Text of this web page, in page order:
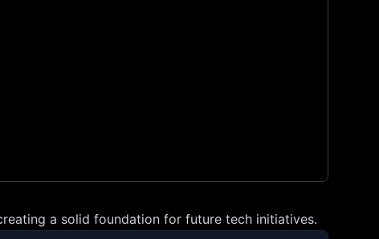
a solid foundation for future tech initiatives.